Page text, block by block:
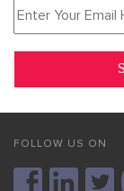
FOLLOW US ON